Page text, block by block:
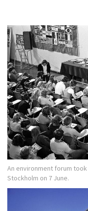
An environment forum
Stockholm on 7 June.